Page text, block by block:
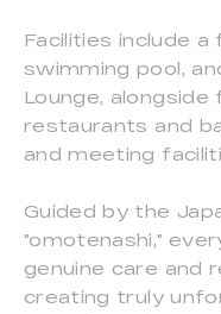
Facilities include a
swimming pool,
Lounge,
restaurants and
and meeting
Guided by the
"omotenashi,"
genuine care and
creating truly